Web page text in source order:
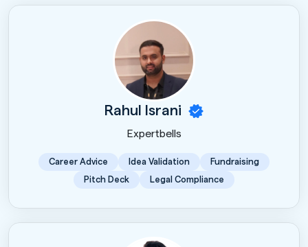
Rahul Israni
Expertbells
Career Advice Idea Validation
Fundraising
Pitch Deck
Legal Compliance